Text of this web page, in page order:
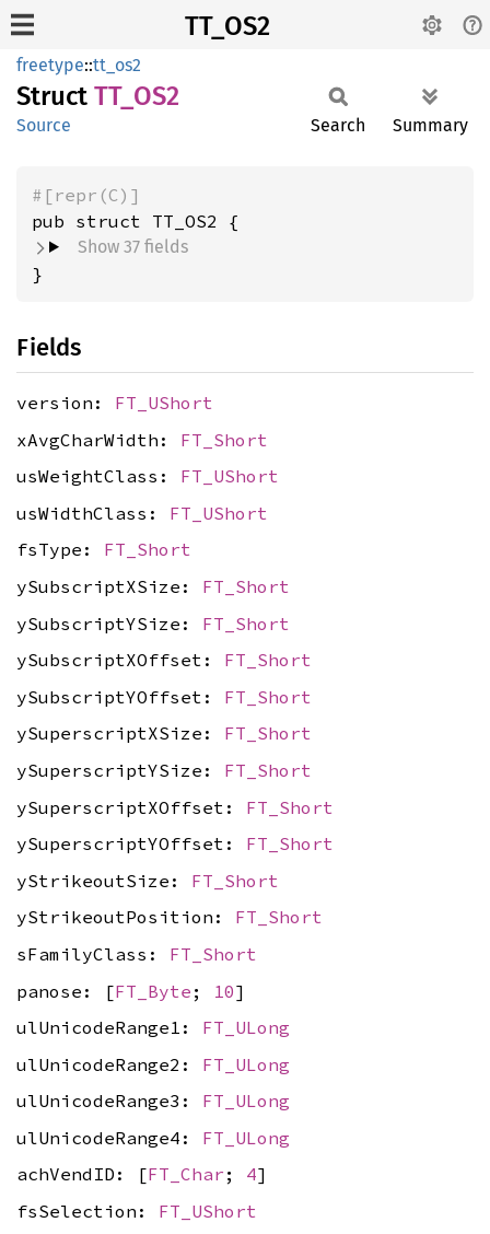
TT_OS2
freetype::tt_os2
Struct TT_OS2
Source Search Summary
#[repr(C)]
pub struct TT_OS2 {
Show 37 fields
}
Fields
version: FT_UShort
xAvgCharWidth: FT_Short
usWeightClass: FT_UShort
usWidthClass: FT_UShort
fsType: FT_Short
ySubscriptXSize: FT_Short
ySubscriptYSize: FT_Short
ySubscriptXOffset: FT_Short
ySubscriptYOffset: FT_Short
ySuperscriptXSize: FT_Short
ySuperscriptYSize: FT_Short
ySuperscriptXOffset: FT_Short
ySuperscriptYOffset: FT_Short
yStrikeoutSize: FT_Short
yStrikeoutPosition: FT_Short
sFamilyClass: FT_Short
panose: [FT_Byte ; 10]
ulUnicodeRange1: FT_ULong
ulUnicodeRange2: FT_ULong
ulUnicodeRange3: FT_ULong
ulUnicodeRange4: FT_ULong
achVendID: [FT_Char ; 4]
fsSelection: FT_UShort